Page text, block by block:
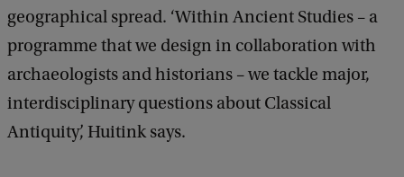
geographical spread. ‘Within Ancient Studies – a
programme that we design in collaboration with
archaeologists and historians – we tackle major,
interdisciplinary questions about Classical
Antiquity’, Huitink says.